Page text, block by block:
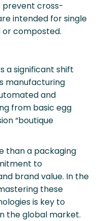
prevent cross-
intended for single
or composted.
a significant shift
manufacturing
and
from basic egg
“boutique
than a packaging
to
brand value. In the
these
is key to
the global market.